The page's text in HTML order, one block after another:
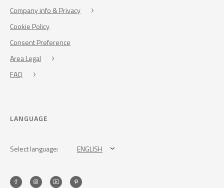
Company info & Privacy
Cookie Policy
Consent Preference
Area Legal
FAQ
LANGUAGE
Select language: ENGLISH